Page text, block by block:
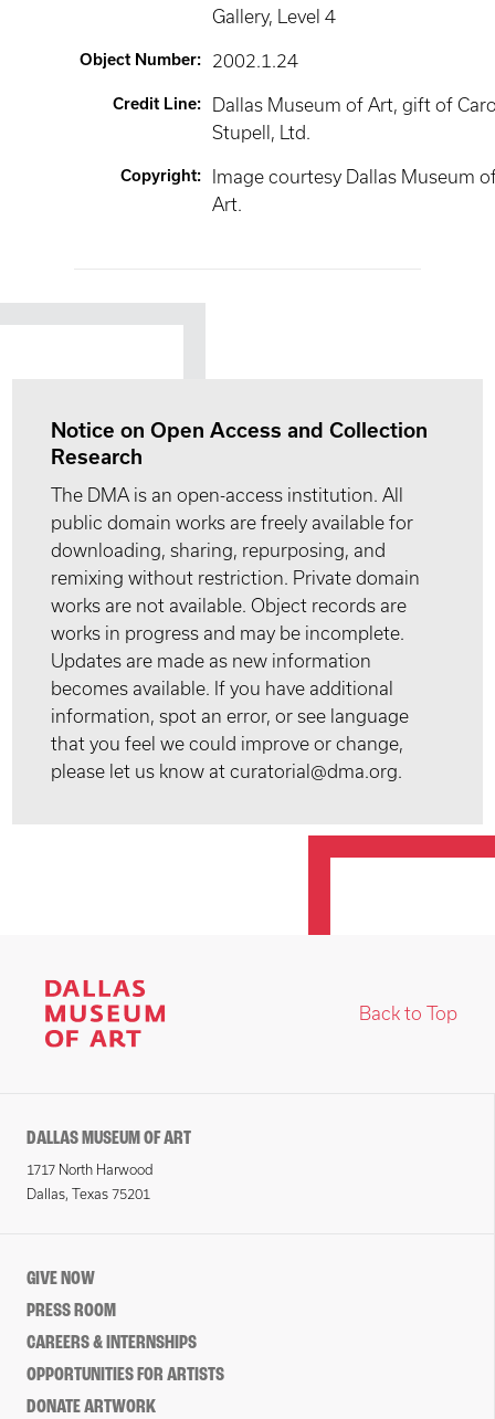
Gallery, Level 4
Object Number: 2002.1.24
Credit Line:
Dallas Museum of Art, gift of
Stupell, Ltd.
Copyright:
Image courtesy Dallas Museum
Art.
Notice on Open Access and Collection
Research
The DMA is an open-access institution. All
public domain works are freely available for
downloading, sharing, repurposing, and
remixing without restriction. Private domain
works are not available. Object records are
works in progress and may be incomplete.
Updates are made as new information
becomes available. If you have additional
information, spot an error, or see language
that you feel we could improve or change,
please let us know at curatorial@dma.org.
Back to Top
DALLAS MUSEUM OF ART
1717 North Harwood
Dallas, Texas 75201
GIVE NOW
PRESS ROOM
CAREERS & INTERNSHIPS
OPPORTUNITIES FOR ARTISTS
DONATE ARTWORK